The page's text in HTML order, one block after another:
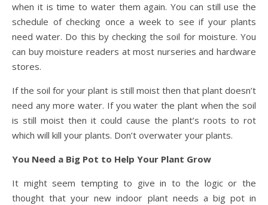
when it is time to water them again. You can still use the
schedule of checking once a week to see if your plants
need water. Do this by checking the soil for moisture. You
can buy moisture readers at most nurseries and hardware
stores.
If the soil for your plant is still moist then that plant doesn’t
need any more water. If you water the plant when the soil
is still moist then it could cause the plant’s roots to rot
which will kill your plants. Don’t overwater your plants.
You Need a Big Pot to Help Your Plant Grow
It might seem tempting to give in to the logic or the
thought that your new indoor plant needs a big pot in